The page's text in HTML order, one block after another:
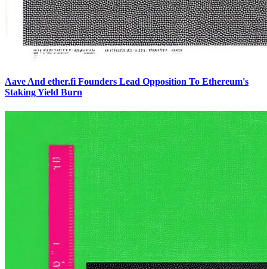
Aave And ether.fi Founders Lead Opposition To Ethereum's
Staking Yield Burn